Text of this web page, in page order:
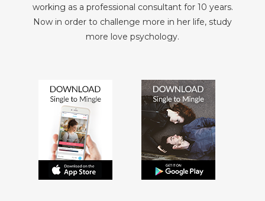
working as a professional consultant for 10 years.
Now in order to challenge more in her life, study
more love psychology.